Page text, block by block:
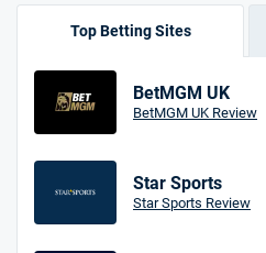
Top Betting Sites
BetMGM UK
BetMGM UK Review
Star Sports
Star Sports Review